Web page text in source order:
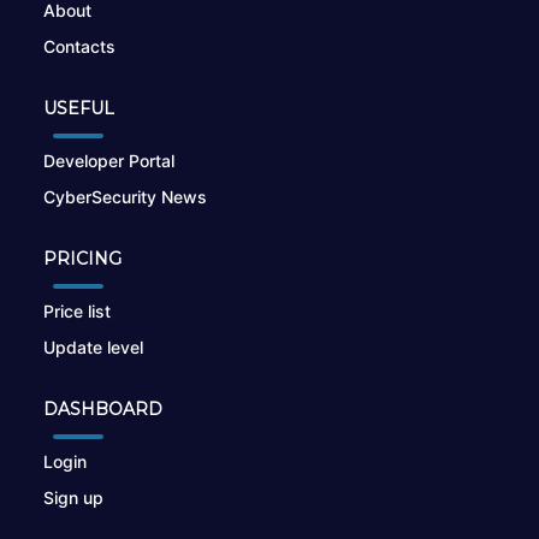
About
Contacts
USEFUL
Developer Portal
CyberSecurity News
PRICING
Price list
Update level
DASHBOARD
Login
Sign up